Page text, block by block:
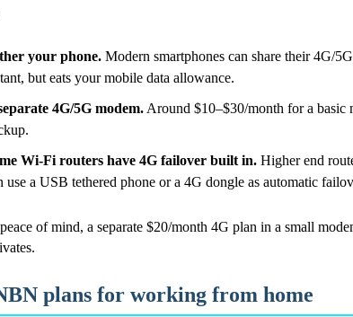
your phone. Modern smartphones can share their 4G/
but eats your mobile data allowance.
4G/5G modem. Around $10–$30/month for a basic
Wi-Fi routers have 4G failover built in. Higher end
use a USB tethered phone or a 4G dongle as automatic
of mind, a separate $20/month 4G plan in a small
plans for working from home